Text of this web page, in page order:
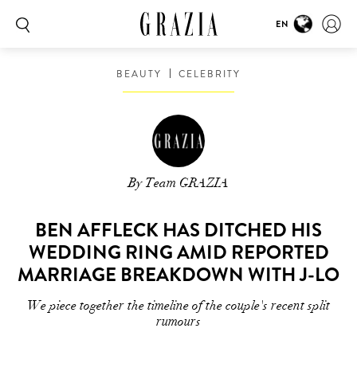
EN
BEAUTY CELEBRITY
By Team GRAZIA
BEN AFFLECK HAS DITCHED HIS
WEDDING RING AMID REPORTED
MARRIAGE BREAKDOWN WITH J-LO
We piece together the timeline of the couple's recent split
rumours